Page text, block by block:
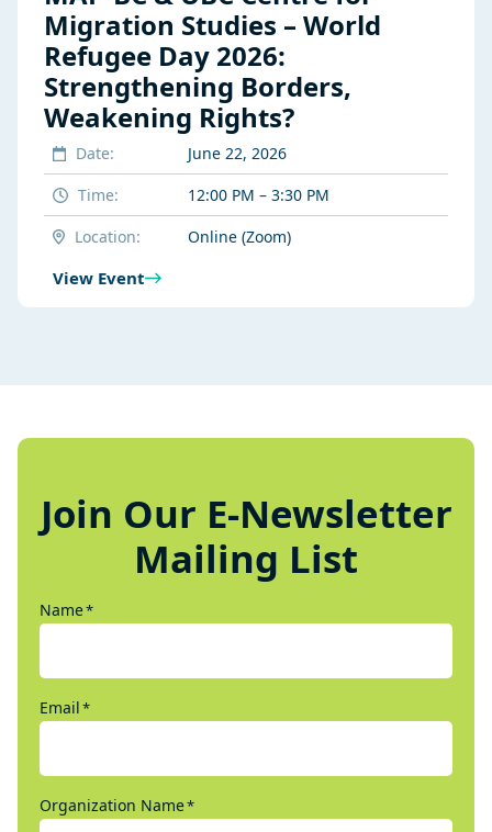
Migration Studies – World
Refugee Day 2026:
Strengthening Borders,
Weakening Rights?
Date:
June 22, 2026
Time:
12:00 PM – 3:30 PM
Location:
Online (Zoom)
View Event
Join Our E-Newsletter
Mailing List
Name*
Email*
Organization Name*